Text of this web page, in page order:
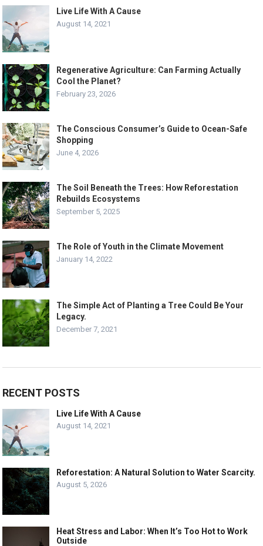
Live Life With A Cause
August 14, 2021
Regenerative Agriculture: Can Farming Actually
Cool the Planet?
February 23, 2026
The Conscious Consumer’s Guide to Ocean-Safe
Shopping
June 4, 2026
The Soil Beneath the Trees: How Reforestation
Rebuilds Ecosystems
September 5, 2025
The Role of Youth in the Climate Movement
January 14, 2022
The Simple Act of Planting a Tree Could Be Your
Legacy.
December 7, 2021
RECENT POSTS
Live Life With A Cause
August 14, 2021
Reforestation: A Natural Solution to Water Scarcity.
August 5, 2026
Heat Stress and Labor: When It’s Too Hot to Work
Outside